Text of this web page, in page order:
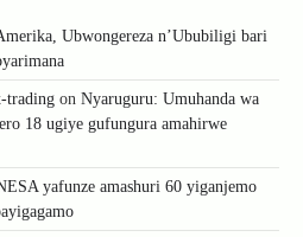
Ubwongereza n’Ububiligi bari
trading on Nyaruguru: Umuhanda wa
18 ugiye gufungura amahirwe
yafunze amashuri 60 yiganjemo